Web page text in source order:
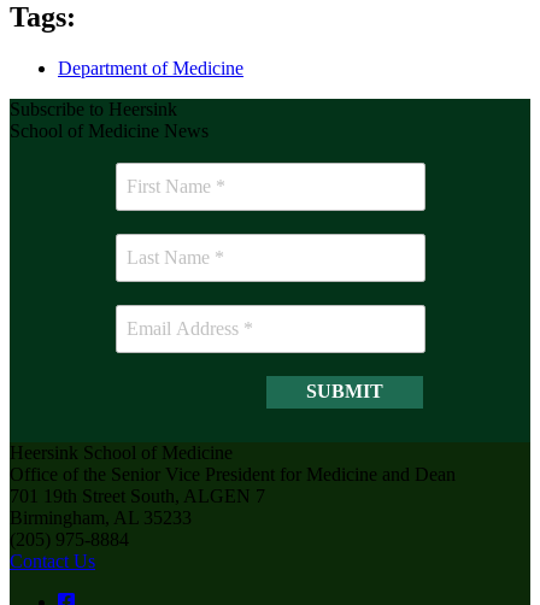
Tags:
Department of Medicine
Subscribe to Heersink
School of Medicine News
Heersink School of Medicine
Office of the Senior Vice President for Medicine and Dean
701 19th Street South, ALGEN 7
Birmingham, AL 35233
(205) 975-8884
Contact Us